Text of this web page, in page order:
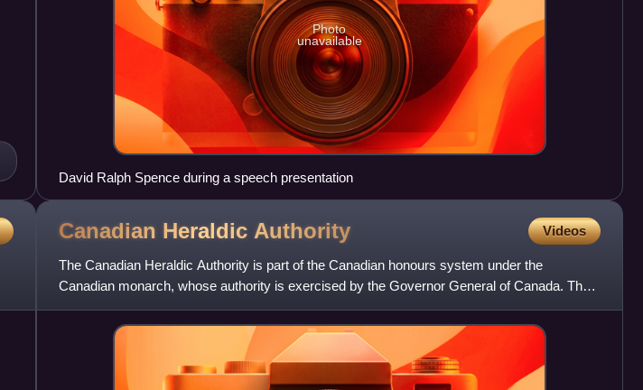
Photo
unavailable
David Ralph Spence during a speech presentation
Canadian Heraldic Authority Videos
The Canadian Heraldic Authority is part of the Canadian honours system under the
Canadian monarch, whose authority is exercised by the Governor General of Canada. The
authority is responsible for the